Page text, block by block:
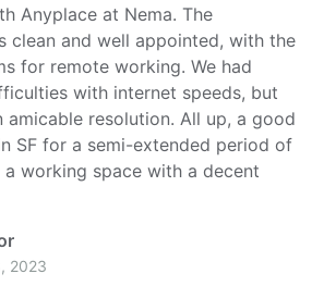
Anyplace at Nema. The
clean and well appointed, with the
for remote working. We had
with internet speeds, but
amicable resolution. All up, a good
SF for a semi-extended period of
a working space with a decent
2023